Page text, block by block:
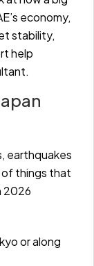
economy,
stability,
help
earthquakes
of things that
2026
or along